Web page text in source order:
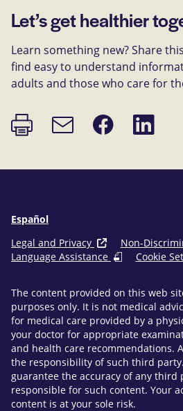
Let’s get healthier
Learn something new? Share
find easy to understand
adults and those who care for
Print
page
Email
link
Share
on
Share
on
Español
Legal and Privacy
Non-
Language Assistance
Cookie
The content provided on this web
purposes only. It is not medical
for medical care provided by a
your doctor for appropriate
and health care recommendations.
the responsibility of such third
guarantee the accuracy of any
responsible for such content. Your
content is at your sole risk.